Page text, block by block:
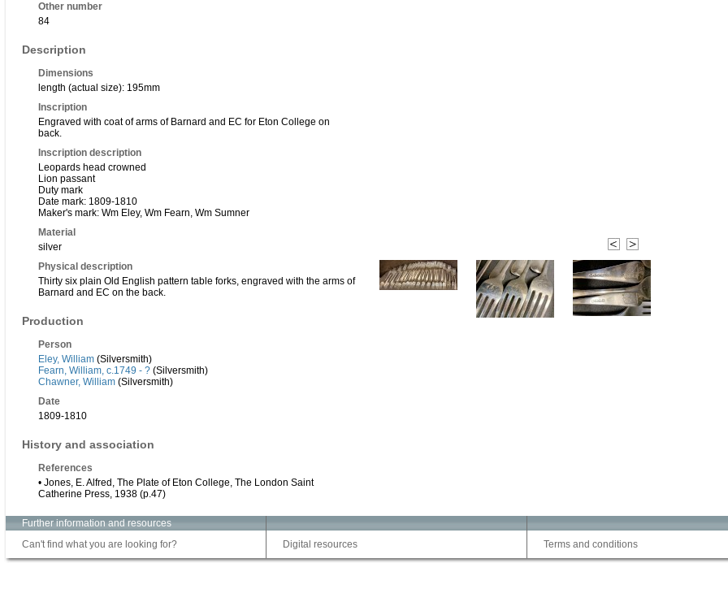
Other number
84
Description
Dimensions
length (actual size): 195mm
Inscription
Engraved with coat of arms of Barnard and EC for Eton College on
back.
Inscription description
Leopards head crowned
Lion passant
Duty mark
Date mark: 1809-1810
Maker's mark: Wm Eley, Wm Fearn, Wm Sumner
Material
silver
Physical description
Thirty six plain Old English pattern table forks, engraved with the arms of
Barnard and EC on the back.
Production
Person
Eley, William (Silversmith)
Fearn, William, c.1749 - ? (Silversmith)
Chawner, William (Silversmith)
Date
1809-1810
History and association
References
• Jones, E. Alfred, The Plate of Eton College, The London Saint
Catherine Press, 1938 (p.47)
Further information and resources
Can't find what you are looking for?
Digital resources Terms and conditions